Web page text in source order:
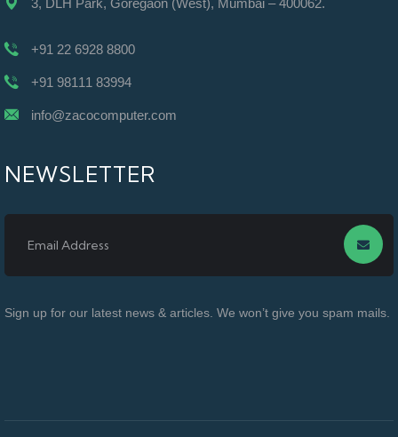
+91 22 6928 8800
+91 98111 83994
info@zacocomputer.com
NEWSLETTER
Sign up for our latest news & articles. We won’t give you spam mails.